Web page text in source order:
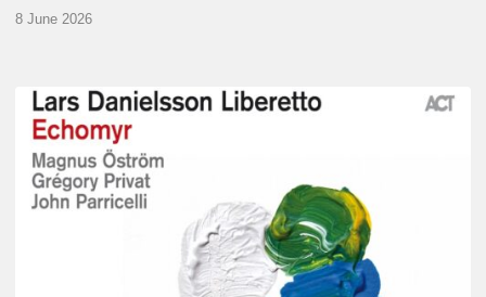
8 June 2026
Lars
Danielsson
Echomyr